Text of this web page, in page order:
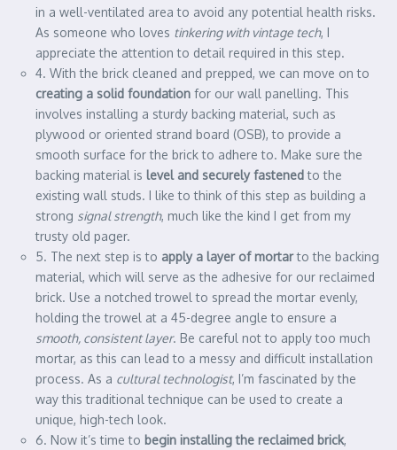
in a well-ventilated area to avoid any potential health risks.
As someone who loves tinkering with vintage tech, I
appreciate the attention to detail required in this step.
4. With the brick cleaned and prepped, we can move on to
creating a solid foundation for our wall panelling. This
involves installing a sturdy backing material, such as
plywood or oriented strand board (OSB), to provide a
smooth surface for the brick to adhere to. Make sure the
backing material is level and securely fastenedto the
existing wall studs. I like to think of this step as building a
strong signal strength, much like the kind I get from my
trusty old pager.
5. The next step is to apply a layer of mortarto the backing
material, which will serve as the adhesive for our reclaimed
brick. Use a notched trowel to spread the mortar evenly,
holding the trowel at a 45-degree angle to ensure a
smooth, consistent layer. Be careful not to apply too much
mortar, as this can lead to a messy and difficult installation
process. As a cultural technologist, I’m fascinated by the
way this traditional technique can be used to create a
unique, high-tech look.
6. Now it’s time to begin installing the reclaimed brick,